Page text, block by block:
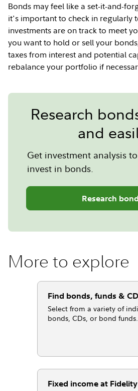
Bonds may feel like a set-it-and-
it's important to check in regularly
investments are on track to meet
you want to hold or sell your
taxes from interest and potential
rebalance your portfolio if
Research
and
Get investment analysis
invest in bonds.
Research
More to explore
Find bonds, funds &
Select from a variety of
bonds, CDs, or bond funds.
Fixed income at Fidelity